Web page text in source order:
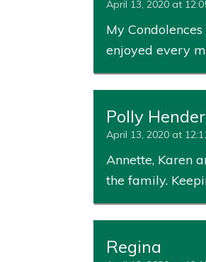
April 13, 2020 at
My
enjoyed every
Polly
April 13, 2020 at
Annette, Karen
the family.
Regina